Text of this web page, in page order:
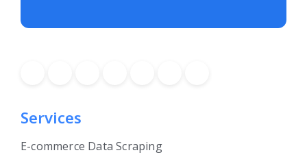
Services
E-commerce Data Scraping